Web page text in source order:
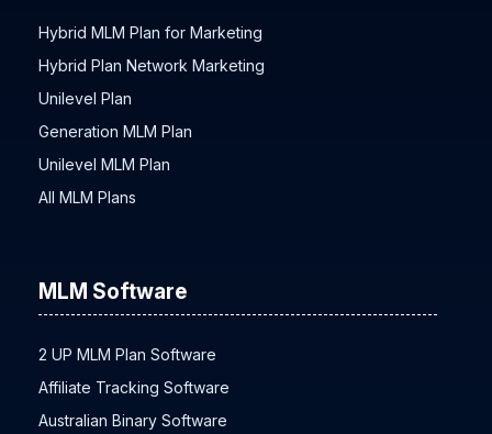
Hybrid MLM Plan for Marketing
Hybrid Plan Network Marketing
Unilevel Plan
Generation MLM Plan
Unilevel MLM Plan
All MLM Plans
MLM Software
2 UP MLM Plan Software
Affiliate Tracking Software
Australian Binary Software